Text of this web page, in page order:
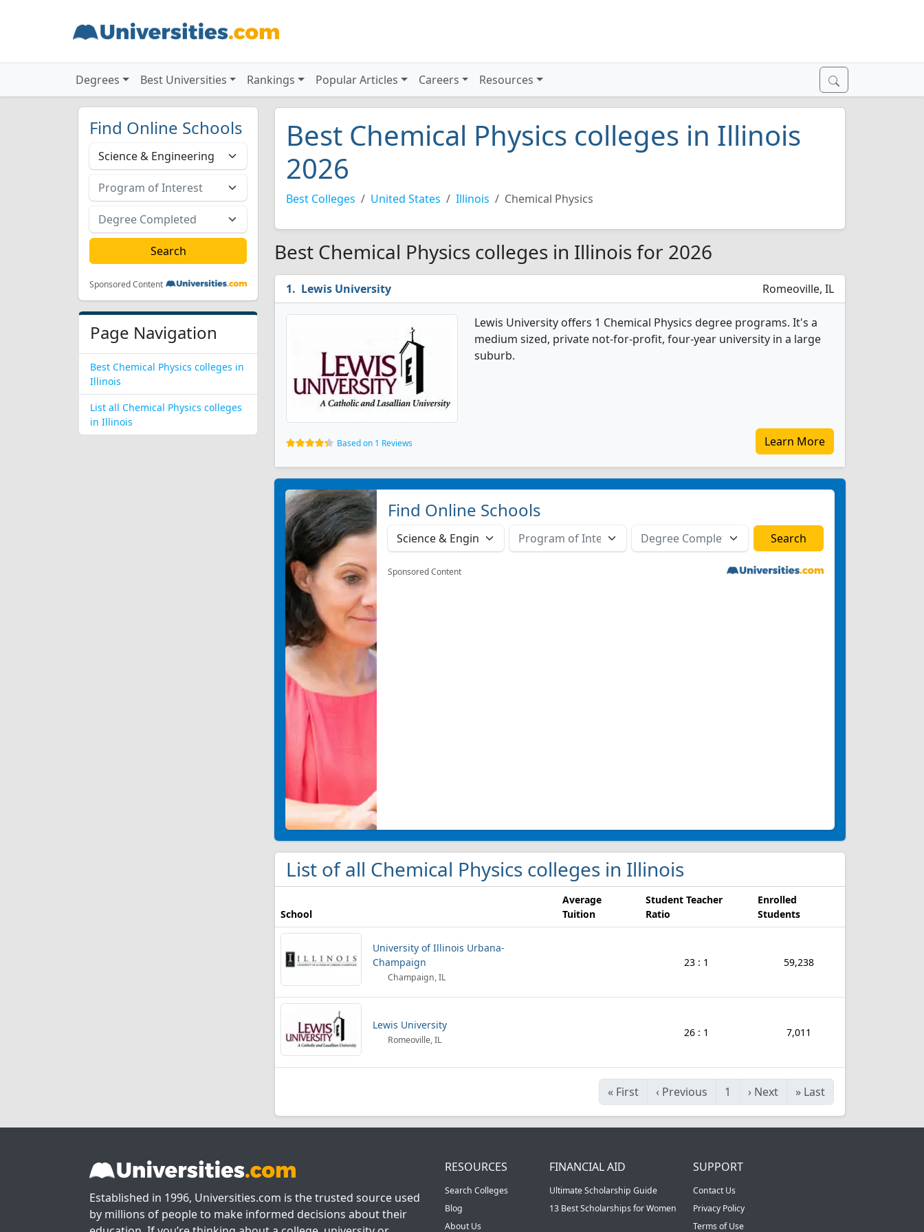
Degrees Best Universities Rankings Popular Articles Careers Resources
Find Online Schools
Sponsored Content
Page Navigation
Best Chemical Physics colleges in
Illinois
List all Chemical Physics colleges
in Illinois
Best Chemical Physics colleges in Illinois
2026
Best Colleges United States Illinois Chemical Physics
Best Chemical Physics colleges in Illinois for 2026
Lewis University Romeoville, IL
Lewis University offers 1 Chemical Physics degree programs. It's a
medium sized, private not-for-profit, four-year university in a large
suburb.
Based on 1 Reviews Learn More
Find Online Schools
Sponsored Content
List of all Chemical Physics colleges in Illinois
School
Average
Tuition
Student Teacher
Ratio
Enrolled
Students
University of Illinois Urbana-
Champaign
Champaign, IL
23 : 1 59,238
Lewis University
Romeoville, IL
26 : 1 7,011
« First ‹ Previous 1 › Next » Last
Established in 1996, Universities.com is the trusted source used
by millions of people to make informed decisions about their
RESOURCES
Search Colleges
Blog
About Us
FINANCIAL AID
Ultimate Scholarship Guide
13 Best Scholarships for Women
SUPPORT
Contact Us
Privacy Policy
Terms of Use